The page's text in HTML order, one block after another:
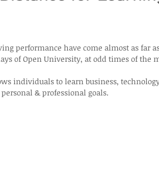
performance have come almost as far
of Open University, at odd times of the
individuals to learn business,
& professional goals.